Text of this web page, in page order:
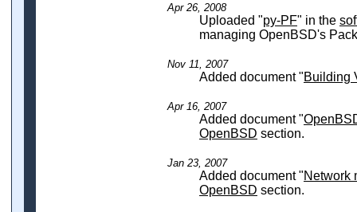
Apr 26, 2008
Uploaded "py-PF" in the
managing OpenBSD's
Nov 11, 2007
Added document "Building
Apr 16, 2007
Added document "
OpenBSD section.
Jan 23, 2007
Added document "Network
OpenBSD section.